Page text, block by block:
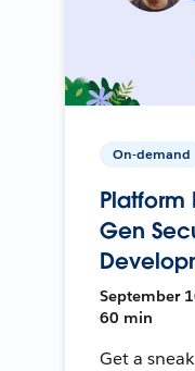
On-demand
Platform
Gen
September
60 min
Get a